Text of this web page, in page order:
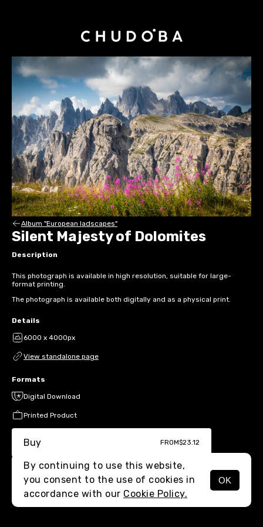
MENU
Album "European ladscapes"
Silent Majesty of Dolomites
Description
This photograph is available in high resolution, suitable for large-
format printing.
The photograph is available both digitally and as a physical print.
Details
6000 x 4000px
View standalone page
Formats
Digital Download
Printed Product
Buy FROM$23.12
By continuing to use this website,
you consent to the use of cookies in
accordance with our Cookie Policy.
OK